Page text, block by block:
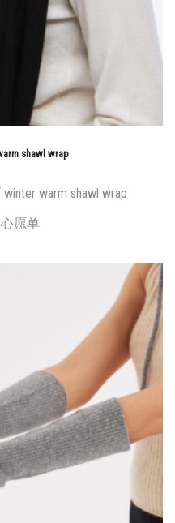
shawl wrap
warm shawl wrap
愿单